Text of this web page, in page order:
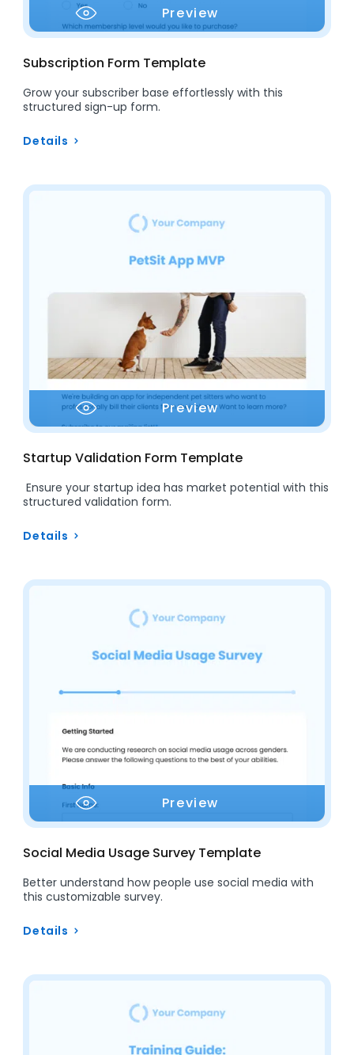
Preview
Subscription Form Template
Grow your subscriber base effortlessly with this
structured sign-up form.
Details
Preview
Startup Validation Form Template
Ensure your startup idea has market potential with this
structured validation form.
Details
Preview
Social Media Usage Survey Template
Better understand how people use social media with
this customizable survey.
Details